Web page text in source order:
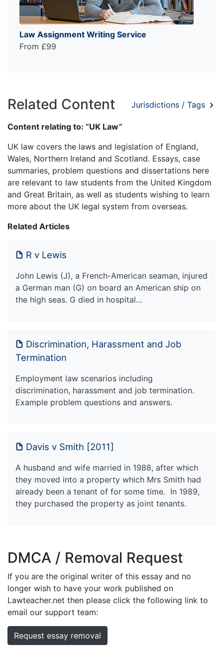
Law Assignment Writing Service
From £99
Related Content Jurisdictions / Tags
Content relating to: “UK Law”
UK law covers the laws and legislation of England,
Wales, Northern Ireland and Scotland. Essays, case
summaries, problem questions and dissertations here
are relevant to law students from the United Kingdom
and Great Britain, as well as students wishing to learn
more about the UK legal system from overseas.
Related Articles
R v Lewis
John Lewis (J), a French-American seaman, injured
a German man (G) on board an American ship on
the high seas. G died in hospital…
Discrimination, Harassment and Job
Termination
Employment law scenarios including
discrimination, harassment and job termination.
Example problem questions and answers.
Davis v Smith [2011]
A husband and wife married in 1988, after which
they moved into a property which Mrs Smith had
already been a tenant of for some time. In 1989,
they purchased the property as joint tenants.
DMCA / Removal Request
If you are the original writer of this essay and no
longer wish to have your work published on
Lawteacher.net then please click the following link to
email our support team:
Request essay removal